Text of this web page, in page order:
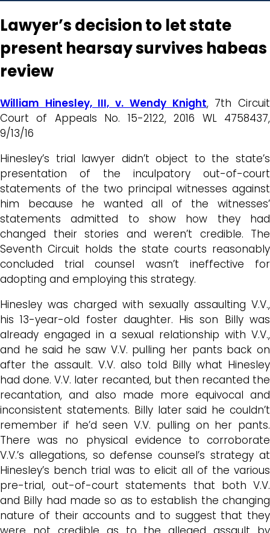
Lawyer’s decision to let state
present hearsay survives habeas
review
William Hinesley, III, v. Wendy Knight, 7th Circuit
Court of Appeals No. 15-2122, 2016 WL 4758437,
9/13/16
Hinesley’s trial lawyer didn’t object to the state’s
presentation of the inculpatory out-of-court
statements of the two principal witnesses against
him because he wanted all of the witnesses’
statements admitted to show how they had
changed their stories and weren’t credible. The
Seventh Circuit holds the state courts reasonably
concluded trial counsel wasn’t ineffective for
adopting and employing this strategy.
Hinesley was charged with sexually assaulting V.V.,
his 13-year-old foster daughter. His son Billy was
already engaged in a sexual relationship with V.V.,
and he said he saw V.V. pulling her pants back on
after the assault. V.V. also told Billy what Hinesley
had done. V.V. later recanted, but then recanted the
recantation, and also made more equivocal and
inconsistent statements. Billy later said he couldn’t
remember if he’d seen V.V. pulling on her pants.
There was no physical evidence to corroborate
V.V.’s allegations, so defense counsel’s strategy at
Hinesley’s bench trial was to elicit all of the various
pre-trial, out-of-court statements that both V.V.
and Billy had made so as to establish the changing
nature of their accounts and to suggest that they